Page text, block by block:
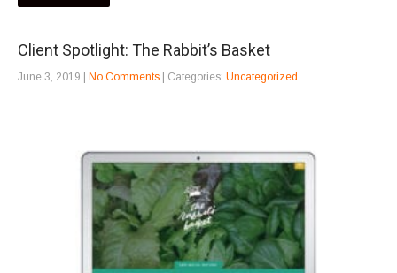
Client Spotlight: The Rabbit’s Basket
June 3, 2019 No Comments | Categories: Uncategorized